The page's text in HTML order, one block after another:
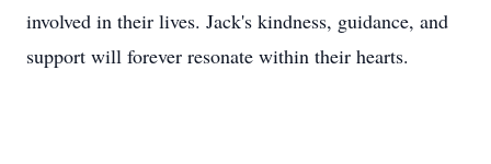
involved in their lives. Jack's kindness, guidance, and
support will forever resonate within their hearts.